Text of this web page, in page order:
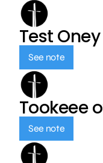
Test Oney
See note
Tookeee
See note